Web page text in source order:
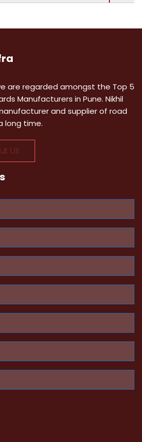
are regarded amongst the Top 5
Manufacturers in Pune. Nikhil
and supplier of road
long time.
Us